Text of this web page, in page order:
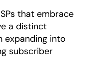
that embrace
a distinct
expanding into
subscriber